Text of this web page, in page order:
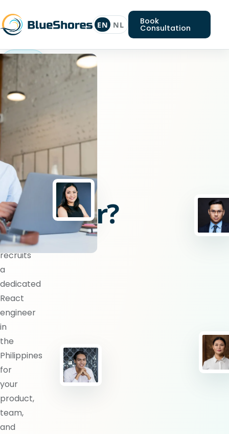
EN NL Book
Consultation
React
Looking
for
a
React
engineer?
BlueShores
recruits
a
dedicated
React
engineer
in
the
Philippines
for
your
product,
team,
and